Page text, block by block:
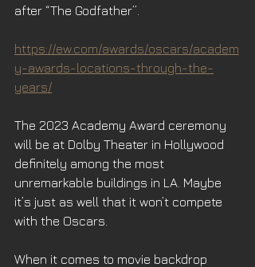
after “The Godfather”.
https://ew.com/awards/oscars/academ
y-awards-locations-through-the-
years/
The 2023 Academy Award ceremony
will be at Dolby Theater in Hollywood
definitely among the most
unremarkable buildings in LA. Maybe
it’s just as well that it won’t compete
with the Oscars.
When it comes to movie backdrop